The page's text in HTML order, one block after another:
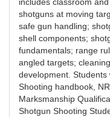
shotguns at moving
safe gun handling;
shell components;
fundamentals; range
angled targets;
development. Students
Shooting handbook,
Marksmanship
Shotgun Shooting